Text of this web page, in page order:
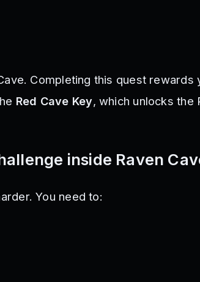
Completing this quest rewards
Red Cave Key, which unlocks the
inside Raven
You need to: